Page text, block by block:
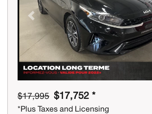
Previous
$17,995 $17,752 *
*Plus Taxes and Licensing